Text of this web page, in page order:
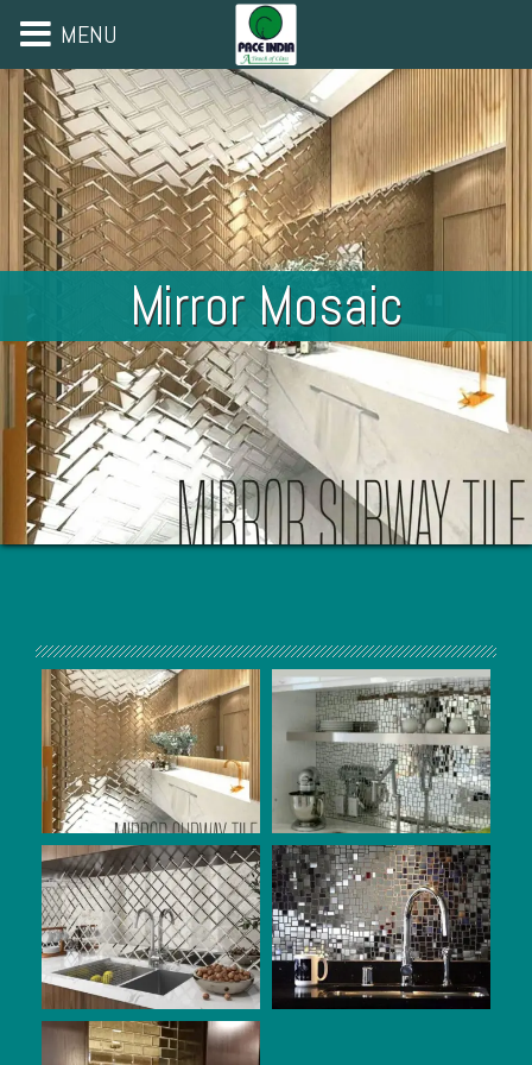
Mirror Mosaic
MENU